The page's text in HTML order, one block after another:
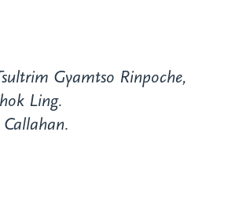
Gyamtso Rinpoche,
Ling.